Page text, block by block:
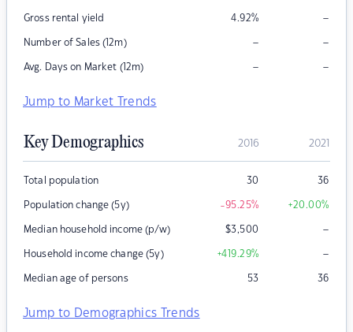
Gross rental yield 4.92% –
Number of Sales (12m) – –
Avg. Days on Market (12m) – –
Jump to Market Trends
Key Demographics 2016 2021
Total population 30 36
Population change (5y) -95.25% +20.00%
Median household income (p/w) $3,500 –
Household income change (5y) +419.29% –
Median age of persons 53 36
Jump to Demographics Trends